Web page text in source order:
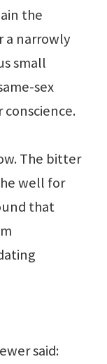
the
a narrowly
small
sex
The bitter
well for
that
said: